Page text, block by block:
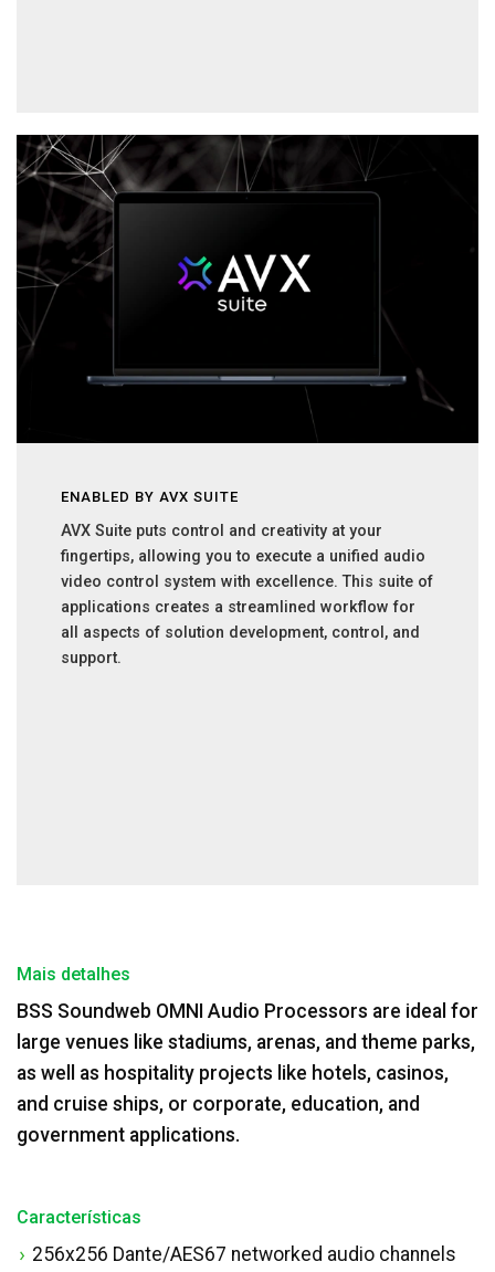
ENABLED BY AVX SUITE
AVX Suite puts control and creativity at your
fingertips, allowing you to execute a unified audio
video control system with excellence. This suite of
applications creates a streamlined workflow for
all aspects of solution development, control, and
support.
Mais detalhes
BSS Soundweb OMNI Audio Processors are ideal for
large venues like stadiums, arenas, and theme parks,
as well as hospitality projects like hotels, casinos,
and cruise ships, or corporate, education, and
government applications.
Características
256x256 Dante/AES67 networked audio channels